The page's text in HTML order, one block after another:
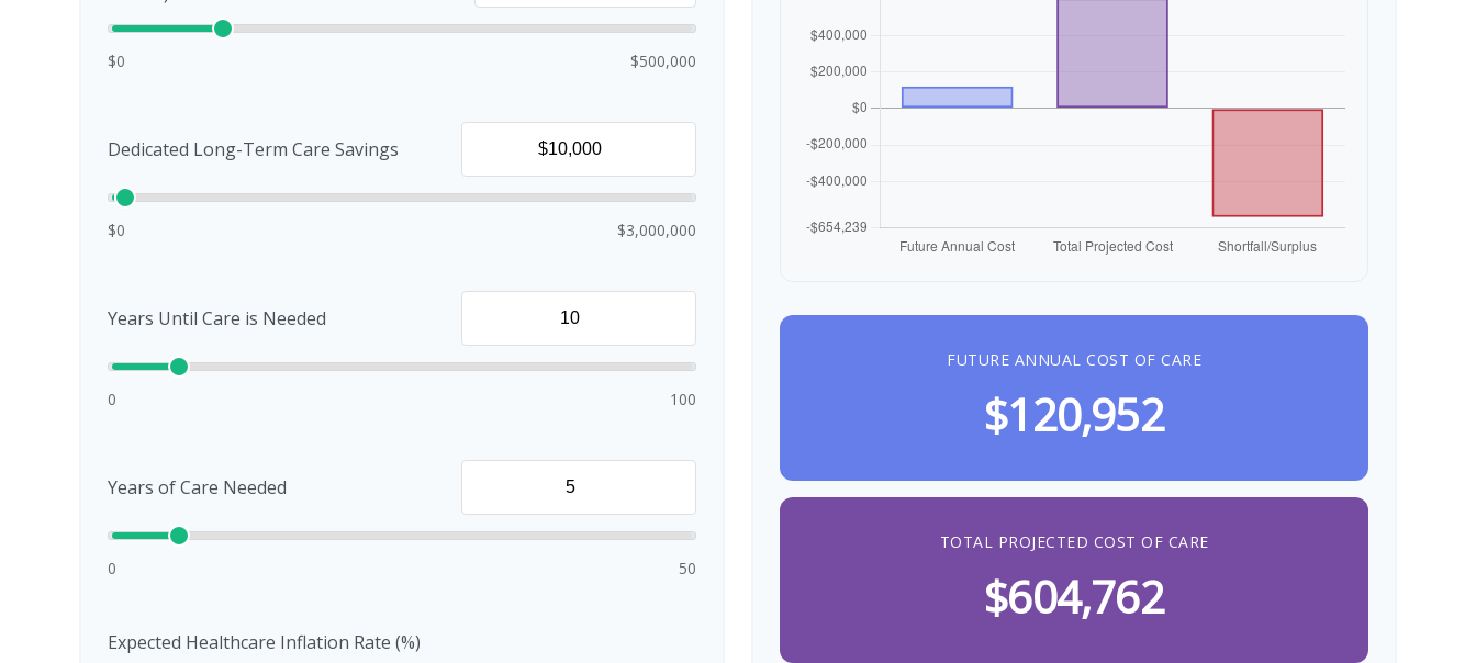
$0 $500,000
Dedicated Long-Term Care Savings
$0 $3,000,000
Years Until Care is Needed
0 100
Years of Care Needed
0 50
Expected Healthcare Inflation Rate (%)
FUTURE ANNUAL COST OF CARE
$120,952
TOTAL PROJECTED COST OF CARE
$604,762